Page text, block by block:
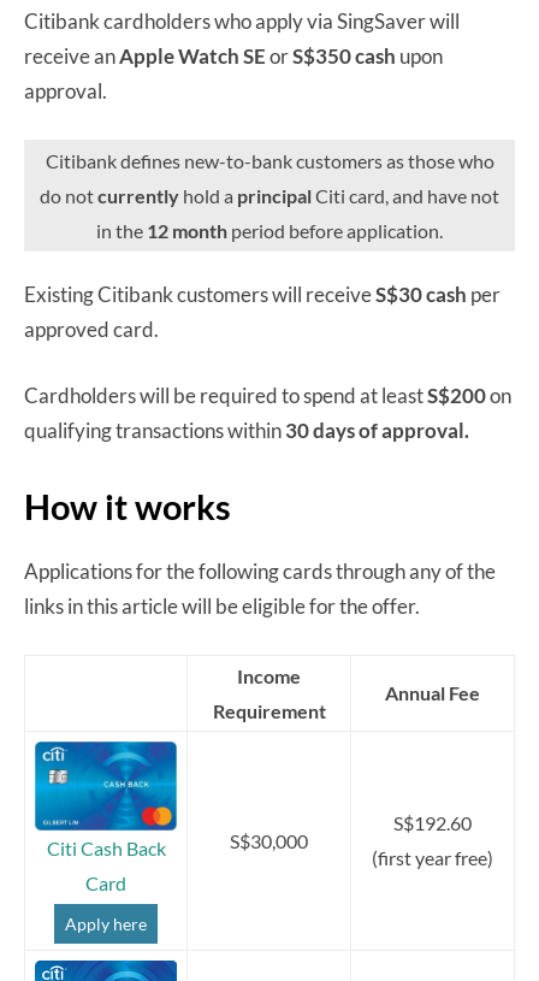
Citibank cardholders who apply via SingSaver will
receive anApple Watch SEorS$350 cash upon
approval.
Citibank defines new-to-bank customers as those who
do notcurrently hold a principalCiti card, and have not
in the 12 month period before application.
Existing Citibank customers will receiveS$30 cash per
approved card.
Cardholders will be required to spend at leastS$200on
qualifying transactions within30 days of approval.
How it works
Applications for the following cards through any of the
links in this article will be eligible for the offer.
Income
Requirement
Annual Fee
Citi Cash Back
Card
Apply here
S$30,000
S$192.60
(first year free)